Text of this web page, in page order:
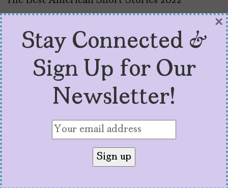
the Capital” by Yohanca
Delgado, fromThe Best
American Short Stories
prose is lush and has a
captivating, addicting rhythm to it, that
Stay Connected &
Sign Up for Our
Newsletter!
×